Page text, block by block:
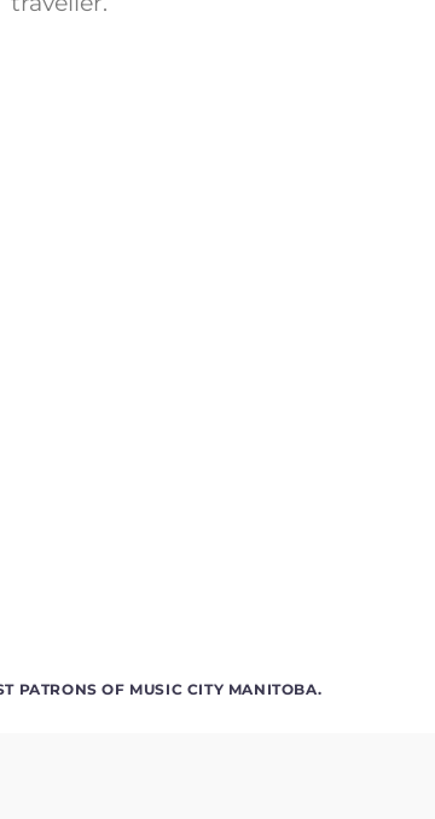
PATRONS OF MUSIC CITY MANITOBA.